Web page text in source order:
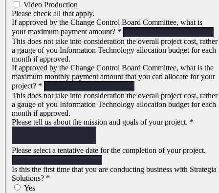
Video Production
Please check all that apply.
If approved by the Change Control Board Committee, what is
your maximum payment amount? *
This does not take into consideration the overall project cost, rather
a gauge of you Information Technology allocation budget for each
month if approved.
If approved by the Change Control Board Committee, what is the
maximum monthly payment amount that you can allocate for your
project? *
This does not take into consideration the overall project cost, rather
a gauge of you Information Technology allocation budget for each
month if approved.
Please tell us about the mission and goals of your project. *
Please select a tentative date for the completion of your project.
Is this the first time that you are conducting business with Strategia
Solutions? *
Yes